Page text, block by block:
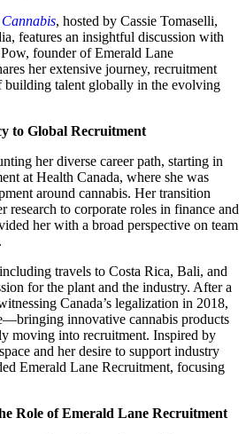
, hosted by Cassie Tomaselli,
features an insightful discussion with
founder of Emerald Lane
her extensive journey, recruitment
building talent globally in the evolving
to Global Recruitment
her diverse career path, starting in
at Health Canada, where she was
around cannabis. Her transition
research to corporate roles in finance and
her with a broad perspective on team
travels to Costa Rica, Bali, and
for the plant and the industry. After a
Canada’s legalization in 2018,
innovative cannabis products
moving into recruitment. Inspired by
and her desire to support industry
Emerald Lane Recruitment, focusing
Role of Emerald Lane Recruitment